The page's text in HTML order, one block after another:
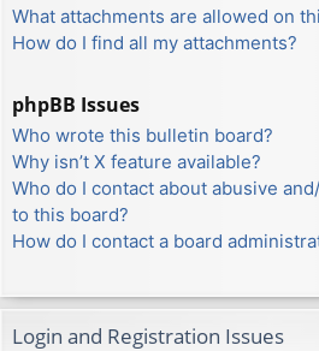
What attachments are allowed on
How do I find all my attachments?
phpBB Issues
Who wrote this bulletin board?
Why isn’t X feature available?
Who do I contact about abusive
to this board?
How do I contact a board
Login and Registration Issues